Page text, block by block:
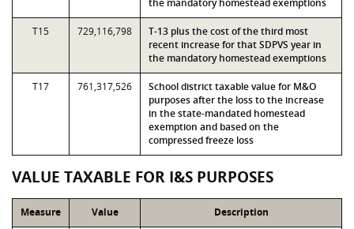
the mandatory homestead exemptions
T15 729,116,798
T-13 plus the cost of the third most
recent increase for that SDPVS year in
the mandatory homestead exemptions
T17 761,317,526
School district taxable value for M&O
purposes after the loss to the increase
in the state-mandated homestead
exemption and based on the
compressed freeze loss
VALUE TAXABLE FOR I&S PURPOSES
Measure Value Description